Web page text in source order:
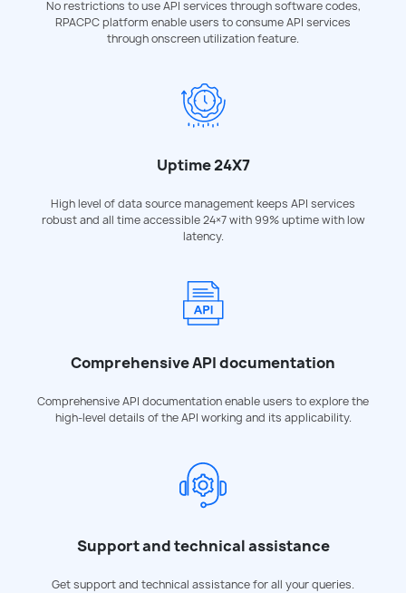
No restrictions to use API services through software codes,
RPACPC platform enable users to consume API services
through onscreen utilization feature.
Uptime 24X7
High level of data source management keeps API services
robust and all time accessible 24×7 with 99% uptime with low
latency.
Comprehensive API documentation
Comprehensive API documentation enable users to explore the
high-level details of the API working and its applicability.
Support and technical assistance
Get support and technical assistance for all your queries.